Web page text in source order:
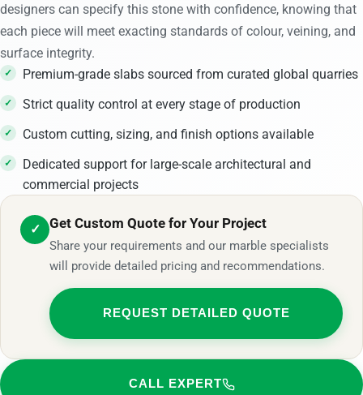
designers can specify this stone with confidence, knowing that
each piece will meet exacting standards of colour, veining, and
surface integrity.
Premium-grade slabs sourced from curated global quarries
Strict quality control at every stage of production
Custom cutting, sizing, and finish options available
Dedicated support for large-scale architectural and
commercial projects
✓ Get Custom Quote for Your Project
Share your requirements and our marble specialists
will provide detailed pricing and recommendations.
REQUEST DETAILED QUOTE
CALL EXPERT